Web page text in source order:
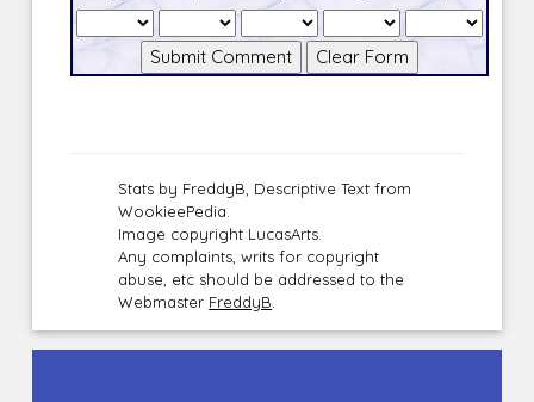
Stats by FreddyB, Descriptive Text from
WookieePedia.
Image copyright LucasArts.
Any complaints, writs for copyright
abuse, etc should be addressed to the
Webmaster FreddyB.